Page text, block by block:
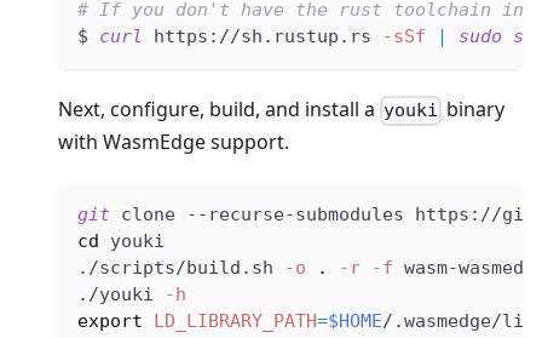
# If you don't have the rust toolchain
$ curl https://sh.rustup.rs -sSf | sudo sh
Next, configure, build, and install a youki binary
with WasmEdge support.
git clone --recurse-submodules https://
cd
youki
./scripts/build.sh
-o . -r -f wasm-
./youki
-h
export
LD_LIBRARY_PATH=$HOME/.wasmedge/lib